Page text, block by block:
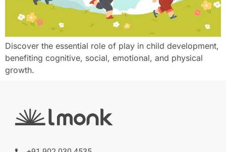
Discover the essential role of play in child development,
benefiting cognitive, social, emotional, and physical
growth.